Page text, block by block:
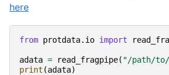
here
from protdata.io import
adata = read_fragpipe( "/path/to/
print (adata)